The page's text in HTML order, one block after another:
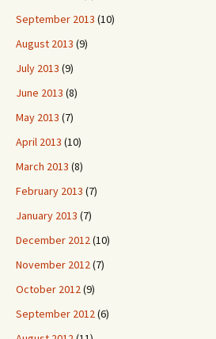
September 2013 (10)
August 2013 (9)
July 2013 (9)
June 2013 (8)
May 2013 (7)
April 2013 (10)
March 2013 (8)
February 2013 (7)
January 2013 (7)
December 2012(10)
November 2012(7)
October 2012(9)
September 2012(6)